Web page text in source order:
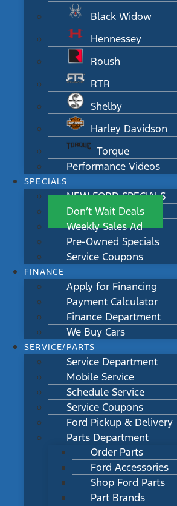
Black Widow
Hennessey
Roush
RTR
Shelby
Harley Davidson
Torque
Performance Videos
SPECIALS
NEW FORD SPECIALS
Don’t Wait Deals
Weekly Sales Ad
Pre-Owned Specials
Service Coupons
FINANCE
Apply for Financing
Payment Calculator
Finance Department
We Buy Cars
SERVICE/PARTS
Service Department
Mobile Service
Schedule Service
Service Coupons
Ford Pickup & Delivery
Parts Department
Order Parts
Ford Accessories
Shop Ford Parts
Part Brands